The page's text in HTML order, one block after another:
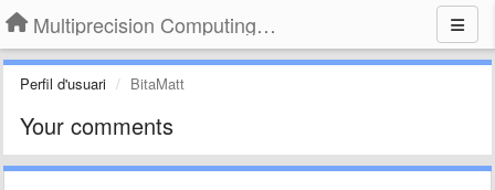
Multiprecision Computing Toolbox for MATLAB
Perfil d'usuari BitaMatt
Your comments